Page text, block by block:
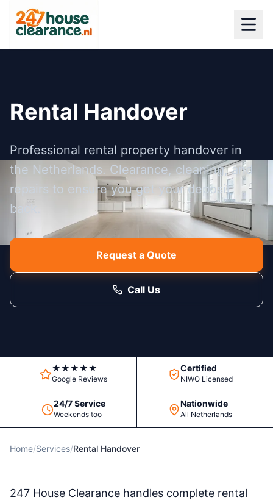
Rental Handover
Professional rental property handover in
the Netherlands. Clearance, cleaning, and
repairs to ensure you get your deposit
back.
Request a Quote
Call Us
★★★★★
Google Reviews
Certified
NIWO Licensed
24/7 Service
Weekends too
Nationwide
All Netherlands
Home/Services/Rental Handover
247 House Clearance handles complete rental